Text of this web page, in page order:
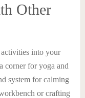
Other
into your
corner for yoga and
system for calming
or crafting